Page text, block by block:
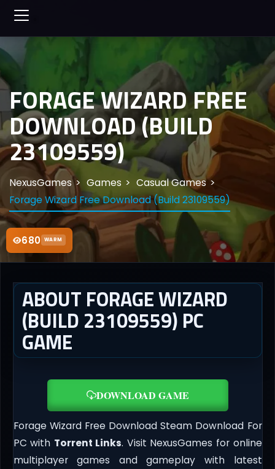
680 WARM
FORAGE WIZARD FREE
DOWNLOAD (BUILD
23109559)
NexusGames Games
Casual Games
Forage Wizard Free Download (Build 23109559)
ABOUT FORAGE WIZARD
(BUILD 23109559) PC
GAME
DOWNLOAD GAME
Forage Wizard Free Download Steam Download For
PC with Torrent Links. Visit NexusGames for online
multiplayer games and gameplay with latest